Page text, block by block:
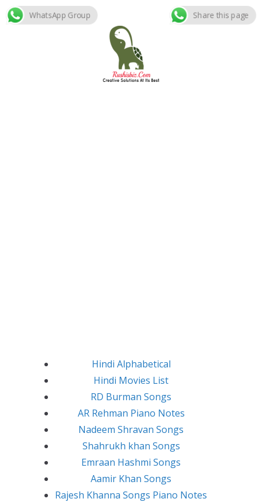
Skip
Hindi Alphabetical
Hindi Movies List
RD Burman Songs
AR Rehman Piano Notes
Nadeem Shravan Songs
Shahrukh khan Songs
Emraan Hashmi Songs
Aamir Khan Songs
Rajesh Khanna Songs Piano Notes
WhatsApp Group Share this page